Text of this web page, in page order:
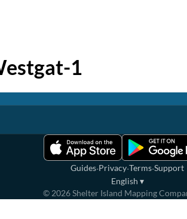
1
Guides·Privacy·Terms·Support
English ▾
© 2026Shelter Island Mapping